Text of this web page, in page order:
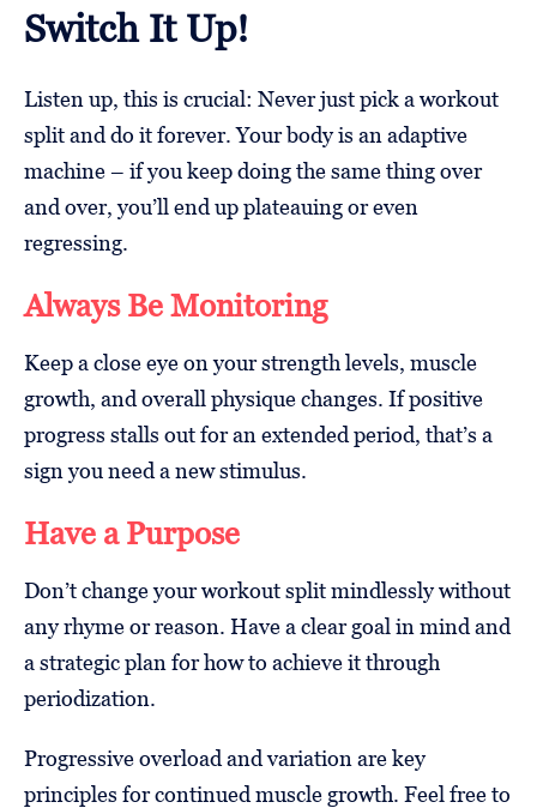
Switch It Up!
Listen up, this is crucial: Never just pick a workout
split and do it forever. Your body is an adaptive
machine – if you keep doing the same thing over
and over, you’ll end up plateauing or even
regressing.
Always Be Monitoring
Keep a close eye on your strength levels, muscle
growth, and overall physique changes. If positive
progress stalls out for an extended period, that’s a
sign you need a new stimulus.
Have a Purpose
Don’t change your workout split mindlessly without
any rhyme or reason. Have a clear goal in mind and
a strategic plan for how to achieve it through
periodization.
Progressive overload and variation are key
principles for continued muscle growth. Feel free to